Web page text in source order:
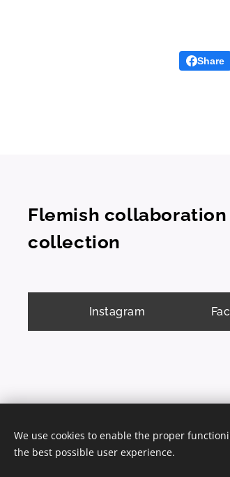
Share
Flemish collaboration
collection
Instagram
Cookies
We use cookies to enable the proper
the best possible user experience.